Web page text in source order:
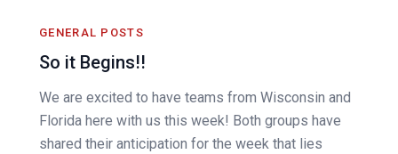
GENERAL POSTS
So it Begins!!
We are excited to have teams from Wisconsin and
Florida here with us this week! Both groups have
shared their anticipation for the week that lies